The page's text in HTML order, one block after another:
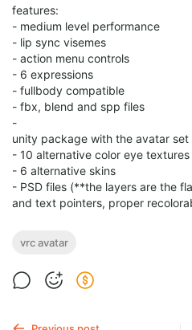
features:
- medium level performance
- lip sync visemes
- action menu controls
- 6 expressions
- fullbody compatible
- fbx, blend and spp files
-
unity package with the avatar
- 10 alternative color eye textures
- 6 alternative skins
- PSD files (**the layers are the
and text pointers, proper
vrc avatar